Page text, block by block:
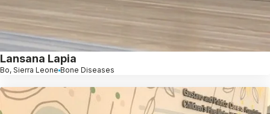
Lansana Lapia
Bo, Sierra Leone Bone Diseases